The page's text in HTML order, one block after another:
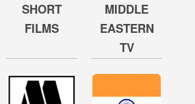
SHORT
FILMS
MIDDLE
EASTERN
TV